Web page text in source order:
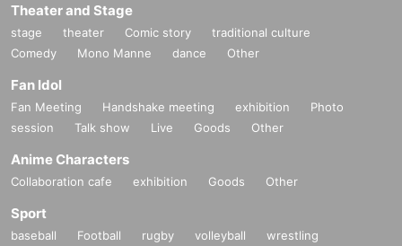
Theater and Stage
stage theater Comic story
traditional culture
Comedy
Mono Manne dance Other
Fan Idol
Fan Meeting Handshake meeting exhibition
Photo
session
Talk show Live Goods Other
Anime Characters
Collaboration cafe exhibition Goods Other
Sport
baseball Football rugby volleyball
wrestling